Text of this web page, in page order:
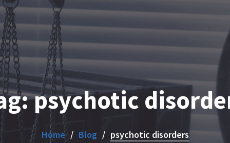
psychotic
Home Blog psychotic disorders